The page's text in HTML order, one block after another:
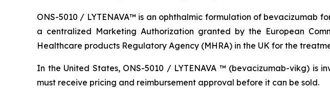
ONS-5010 / LYTENAVA™ is an ophthalmic formulation of bevacizumab
a centralized Marketing Authorization granted by the European
Healthcare products Regulatory Agency (MHRA) in the UK for the
In the United States, ONS-5010 / LYTENAVA ™ (bevacizumab-vikg) is
must receive pricing and reimbursement approval before it can be sold.